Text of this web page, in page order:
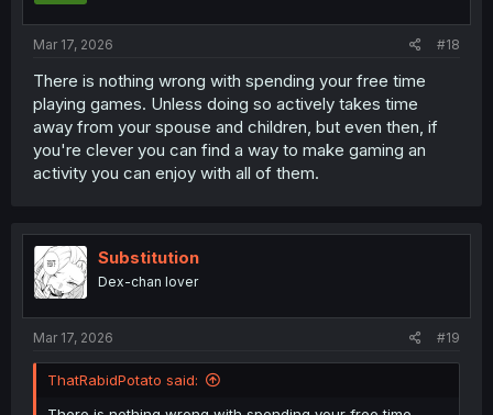
Mar 17, 2026 #18
There is nothing wrong with spending your free time
playing games. Unless doing so actively takes time
away from your spouse and children, but even then, if
you're clever you can find a way to make gaming an
activity you can enjoy with all of them.
Substitution
Dex-chan lover
Mar 17, 2026 #19
ThatRabidPotato said: